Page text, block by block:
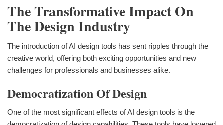
The Transformative Impact On
The Design Industry
The introduction of AI design tools has sent ripples through the
creative world, offering both exciting opportunities and new
challenges for professionals and businesses alike.
Democratization Of Design
One of the most significant effects of AI design tools is the